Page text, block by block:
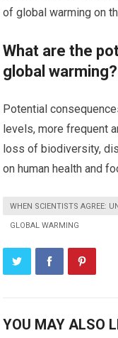
of global warming on
What are the
global warming?
Potential
levels, more frequent
loss of biodiversity,
on human health and
WHEN SCIENTISTS AGREE:
GLOBAL WARMING
YOU MAY ALSO